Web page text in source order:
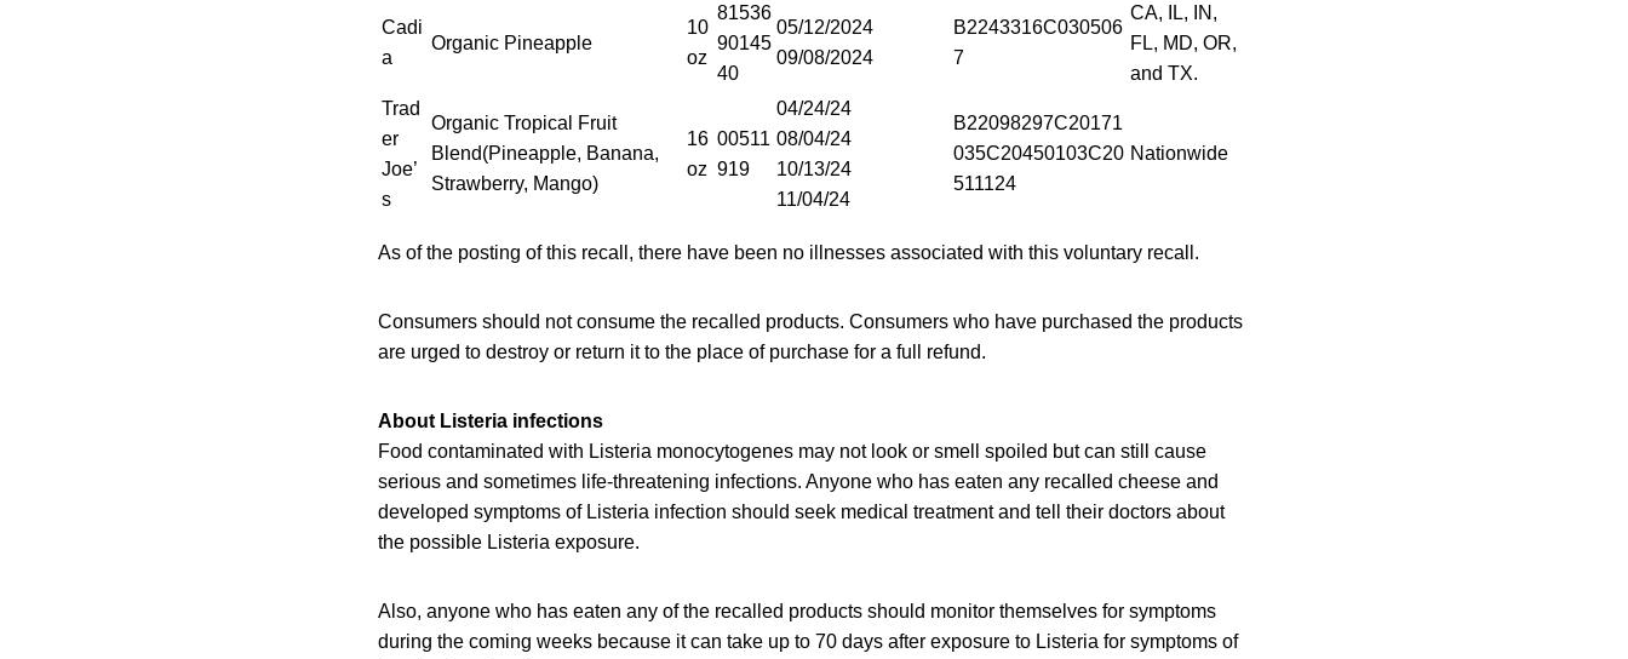
Cadi
a
Organic Pineapple
10
oz
81536
90145
40
05/12/2024
09/08/2024
B2243316C030506
7
CA, IL, IN,
FL, MD, OR,
and TX.
Trad
er
Joe’
s
Organic Tropical Fruit
Blend(Pineapple, Banana,
Strawberry, Mango)
16
oz
00511
919
04/24/24
08/04/24
10/13/24
11/04/24
B22098297C20171
035C20450103C20
511124
Nationwide
As of the posting of this recall, there have been no illnesses associated with this voluntary recall.
Consumers should not consume the recalled products. Consumers who have purchased the products
are urged to destroy or return it to the place of purchase for a full refund.
About Listeria infections
Food contaminated with Listeria monocytogenes may not look or smell spoiled but can still cause
serious and sometimes life-threatening infections. Anyone who has eaten any recalled cheese and
developed symptoms of Listeria infection should seek medical treatment and tell their doctors about
the possible Listeria exposure.
Also, anyone who has eaten any of the recalled products should monitor themselves for symptoms
during the coming weeks because it can take up to 70 days after exposure to Listeria for symptoms of